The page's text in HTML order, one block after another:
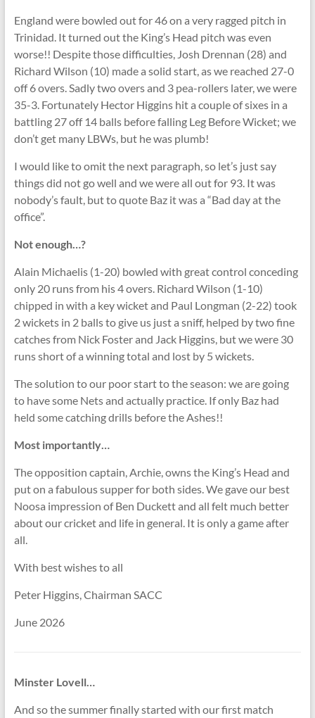
England were bowled out for 46 on a very ragged pitch in
Trinidad. It turned out the King’s Head pitch was even
worse!! Despite those difficulties, Josh Drennan (28) and
Richard Wilson (10) made a solid start, as we reached 27-0
off 6 overs. Sadly two overs and 3 pea-rollers later, we were
35-3. Fortunately Hector Higgins hit a couple of sixes in a
battling 27 off 14 balls before falling Leg Before Wicket; we
don’t get many LBWs, but he was plumb!
I would like to omit the next paragraph, so let’s just say
things did not go well and we were all out for 93. It was
nobody’s fault, but to quote Baz it was a “Bad day at the
office”.
Not enough…?
Alain Michaelis (1-20) bowled with great control conceding
only 20 runs from his 4 overs. Richard Wilson (1-10)
chipped in with a key wicket and Paul Longman (2-22) took
2 wickets in 2 balls to give us just a sniff, helped by two fine
catches from Nick Foster and Jack Higgins, but we were 30
runs short of a winning total and lost by 5 wickets.
The solution to our poor start to the season: we are going
to have some Nets and actually practice. If only Baz had
held some catching drills before the Ashes!!
Most importantly…
The opposition captain, Archie, owns the King’s Head and
put on a fabulous supper for both sides. We gave our best
Noosa impression of Ben Duckett and all felt much better
about our cricket and life in general. It is only a game after
all.
With best wishes to all
Peter Higgins, Chairman SACC
June 2026
Minster Lovell…
And so the summer finally started with our first match